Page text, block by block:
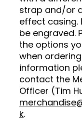
strap and/or
effect casing.
be engraved.
the options
when
information
contact the
Officer (Tim
k.